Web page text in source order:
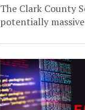
The Clark County
potentially